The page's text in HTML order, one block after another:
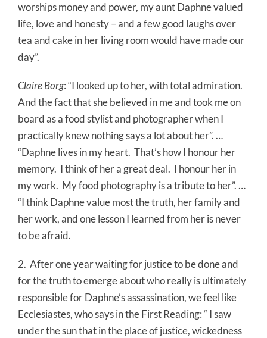
worships money and power, my aunt Daphne valued
life, love and honesty – and a few good laughs over
tea and cake in her living room would have made our
day”.
Claire Borg: “I looked up to her, with total admiration.
And the fact that she believed in me and took me on
board as a food stylist and photographer when I
practically knew nothing says a lot about her”. …
“Daphne lives in my heart. That’s how I honour her
memory. I think of her a great deal. I honour her in
my work. My food photography is a tribute to her”. …
“I think Daphne value most the truth, her family and
her work, and one lesson I learned from her is never
to be afraid.
2. After one year waiting for justice to be done and
for the truth to emerge about who really is ultimately
responsible for Daphne’s assassination, we feel like
Ecclesiastes, who says in the First Reading: “ I saw
under the sun that in the place of justice, wickedness